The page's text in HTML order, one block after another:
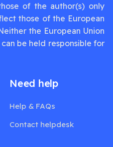
of the author(s) only
those of the European
the European Union
be held responsible for
Need help
Help & FAQs
Contact helpdesk